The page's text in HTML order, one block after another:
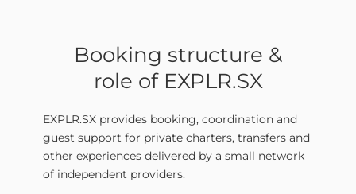
Booking structure &
role of EXPLR.SX
EXPLR.SX provides booking, coordination and
guest support for private charters, transfers and
other experiences delivered by a small network
of independent providers.